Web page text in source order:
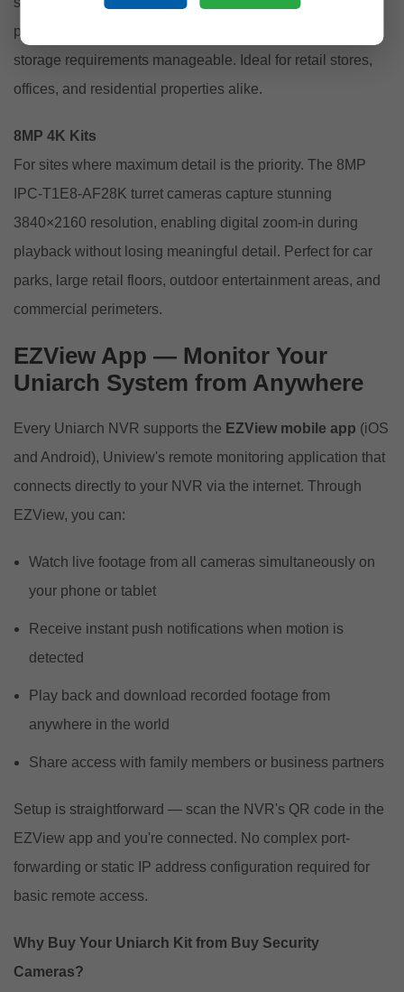
plates at a useful distance, while keeping file sizes and
storage requirements manageable. Ideal for retail stores,
offices, and residential properties alike.
8MP 4K Kits
For sites where maximum detail is the priority. The 8MP
IPC-T1E8-AF28K turret cameras capture stunning
3840×2160 resolution, enabling digital zoom-in during
playback without losing meaningful detail. Perfect for car
parks, large retail floors, outdoor entertainment areas, and
commercial perimeters.
EZView App — Monitor Your
Uniarch System from Anywhere
Every Uniarch NVR supports the EZView mobile app (iOS
and Android), Uniview's remote monitoring application that
connects directly to your NVR via the internet. Through
EZView, you can:
Watch live footage from all cameras simultaneously on
your phone or tablet
Receive instant push notifications when motion is
detected
Play back and download recorded footage from
anywhere in the world
Share access with family members or business partners
Setup is straightforward — scan the NVR's QR code in the
EZView app and you're connected. No complex port-
forwarding or static IP address configuration required for
basic remote access.
Why Buy Your Uniarch Kit from Buy Security
Cameras?